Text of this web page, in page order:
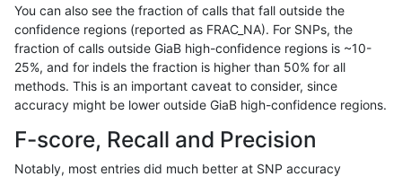
anovak-vg INDEL C1_5 map_l100_m2_e1
anovak-vg INDEL C1_5 map_l100_m2_e1
anovak-vg INDEL C1_5 map_l100_m2_e1
INDEL
You can also see the fraction of calls that fall outside the
confidence regions (reported as FRAC_NA). For SNPs, the
fraction of calls outside GiaB high-confidence regions is ~10-
25%, and for indels the fraction is higher than 50% for all
methods. This is an important caveat to consider, since
accuracy might be lower outside GiaB high-confidence regions.
F-score, Recall and Precision
Notably, most entries did much better at SNP accuracy